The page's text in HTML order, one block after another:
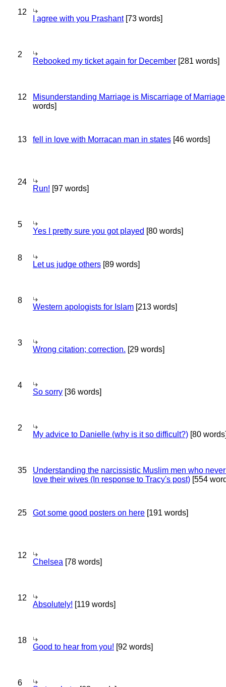
12
I agree with you Prashant[73 words]
2
Rebooked my ticket again for December [281 words]
12 Misunderstanding Marriage is Miscarriage of Marriage
words]
13 fell in love with Morracan man in states [46 words]
24
Run! [97 words]
5
Yes I pretty sure you got played [80 words]
8
Let us judge others [89 words]
8
Western apologists for Islam [213 words]
3
Wrong citation; correction. [29 words]
4
So sorry [36 words]
2
My advice to Danielle (why is it so difficult?) [80
35
Understanding the narcissistic Muslim men who
love their wives (In response to Tracy's post) [554
25 Got some good posters on here [191 words]
12
Chelsea [78 words]
12
Absolutely! [119 words]
18
Good to hear from you! [92 words]
6